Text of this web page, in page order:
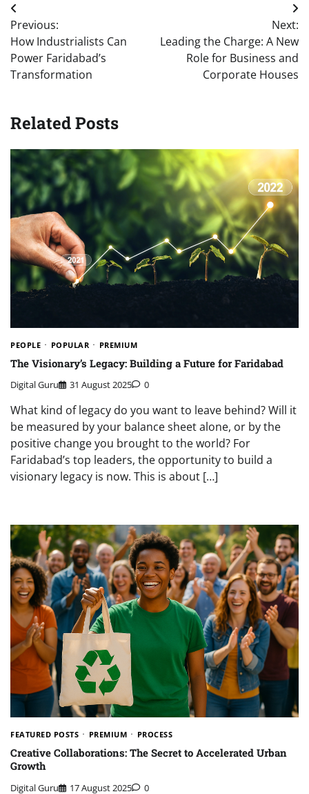
Post
navigation
Previous:
How Industrialists Can
Power Faridabad’s
Transformation
Next:
Leading the Charge: A New
Role for Business and
Corporate Houses
Related Posts
PEOPLE POPULAR PREMIUM
The Visionary’s Legacy: Building a Future for Faridabad
Digital Guru 31 August 2025 0
What kind of legacy do you want to leave behind? Will it
be measured by your balance sheet alone, or by the
positive change you brought to the world? For
Faridabad’s top leaders, the opportunity to build a
visionary legacy is now. This is about […]
FEATURED POSTS PREMIUM PROCESS
Creative Collaborations: The Secret to Accelerated Urban
Growth
Digital Guru 17 August 2025 0